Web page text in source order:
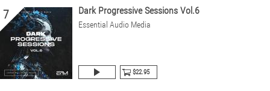
7 Dark Progressive Sessions Vol.6
Essential Audio Media
$22.95